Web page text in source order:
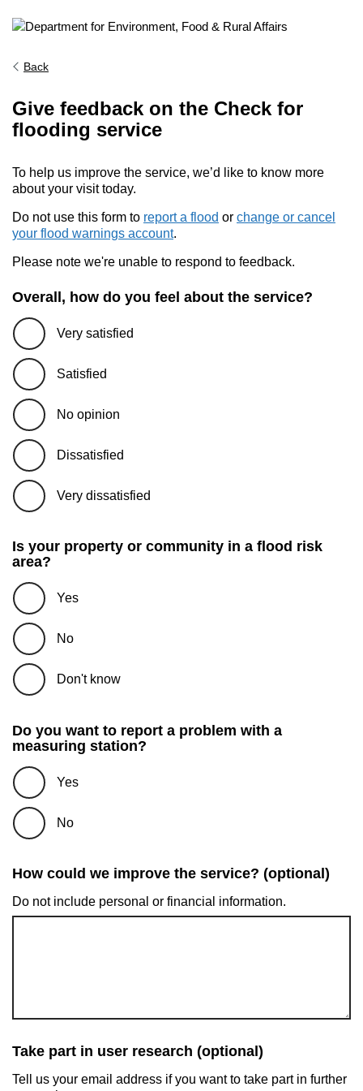
Back
Give feedback on the Check for
flooding service
To help us improve the service, we’d like to know more
about your visit today.
Do not use this form to report a flood or change or cancel
your flood warnings account.
Please note we're unable to respond to feedback.
Overall, how do you feel about the service?
Very satisfied
Satisfied
No opinion
Dissatisfied
Very dissatisfied
Is your property or community in a flood risk
area?
Yes
No
Don't know
Do you want to report a problem with a
measuring station?
Yes
No
How could we improve the service? (optional)
Do not include personal or financial information.
Take part in user research (optional)
Tell us your email address if you want to take part in further